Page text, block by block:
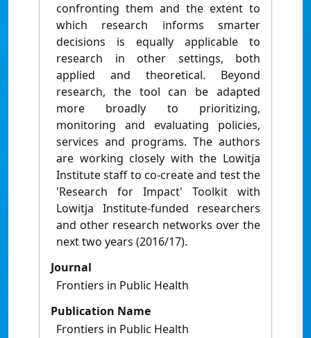
confronting them and the extent to
which research informs smarter
decisions is equally applicable to
research in other settings, both
applied and theoretical. Beyond
research, the tool can be adapted
more broadly to prioritizing,
monitoring and evaluating policies,
services and programs. The authors
are working closely with the Lowitja
Institute staff to co-create and test the
'Research for Impact' Toolkit with
Lowitja Institute-funded researchers
and other research networks over the
next two years (2016/17).
Journal
Frontiers in Public Health
Publication Name
Frontiers in Public Health